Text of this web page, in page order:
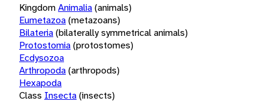
KingdomAnimalia(animals)
Eumetazoa(metazoans)
Bilateria(bilaterally symmetrical animals)
Protostomia(protostomes)
Ecdysozoa
Arthropoda(arthropods)
Hexapoda
Class Insecta(insects)